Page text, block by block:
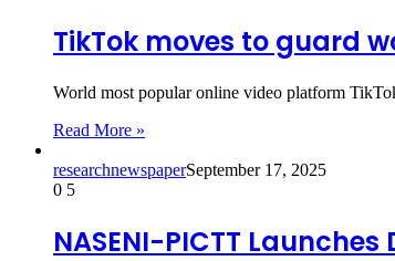
TikTok moves to guard
World most popular online video platform
Read More »
researchnewspaperSeptember 17, 2025
0 5
NASENI-PICTT